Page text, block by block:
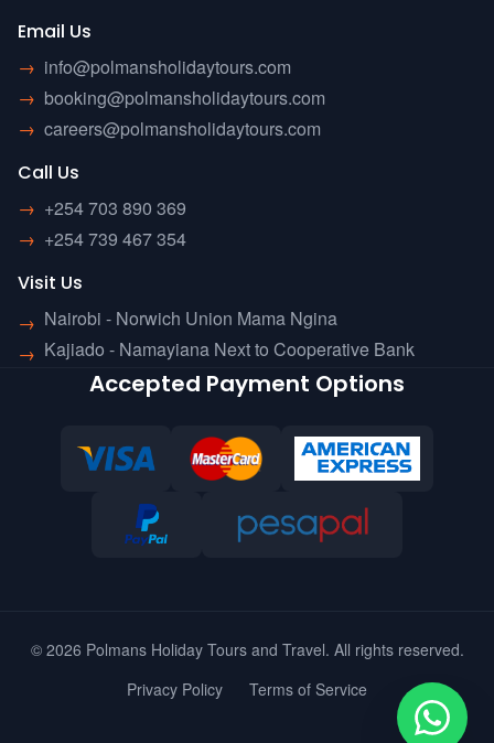
Email Us
→ info@polmansholidaytours.com
→ booking@polmansholidaytours.com
→ careers@polmansholidaytours.com
Call Us
→ +254 703 890 369
→ +254 739 467 354
Visit Us
→ Nairobi - Norwich Union Mama Ngina
→ Kajiado - Namayiana Next to Cooperative Bank
Accepted Payment Options
© 2026 Polmans Holiday Tours and Travel. All rights reserved.
Privacy Policy
Terms of Service